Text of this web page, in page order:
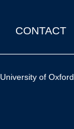
CONTACT
of Oxford